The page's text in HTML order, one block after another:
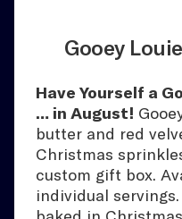
Gooey Louie
Have Yourself a
… in August!
butter and red
Christmas
custom gift box.
individual